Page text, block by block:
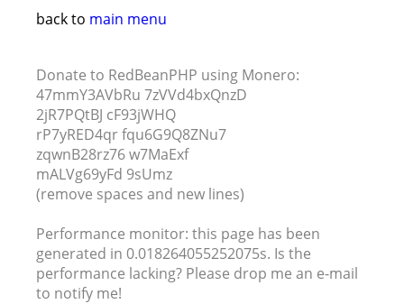
back to main menu
Donate to RedBeanPHP using Monero:
47mmY3AVbRu 7zVVd4bxQnzD
2jR7PQtBJ cF93jWHQ
rP7yRED4qr fqu6G9Q8ZNu7
zqwnB28rz76 w7MaExf
mALVg69yFd 9sUmz
(remove spaces and new lines)
Performance monitor: this page has been
generated in 0.018264055252075s. Is the
performance lacking? Please drop me an e-mail
to notify me!